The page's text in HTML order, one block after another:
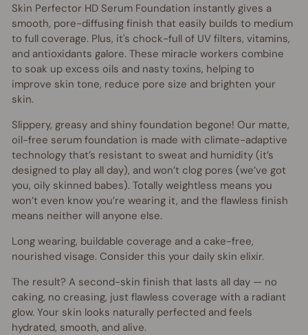
Skin Perfector HD Serum Foundation instantly gives a
smooth, pore-diffusing finish that easily builds to medium
to full coverage. Plus, it's chock-full of UV filters, vitamins,
and antioxidants galore. These miracle workers combine
to soak up excess oils and nasty toxins, helping to
improve skin tone, reduce pore size and brighten your
skin.
Slippery, greasy and shiny foundation begone! Our matte,
oil-free serum foundation is made with climate-adaptive
technology that’s resistant to sweat and humidity (it’s
designed to play all day), and won’t clog pores (we’ve got
you, oily skinned babes). Totally weightless means you
won’t even know you’re wearing it, and the flawless finish
means neither will anyone else.
Long wearing, buildable coverage and a cake-free,
nourished visage. Consider this your daily skin elixir.
The result? A second-skin finish that lasts all day — no
caking, no creasing, just flawless coverage with a radiant
glow. Your skin looks naturally perfected and feels
hydrated, smooth, and alive.